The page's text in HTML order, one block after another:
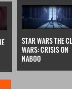
STAR WARS THE
WARS: CRISIS ON
NABOO